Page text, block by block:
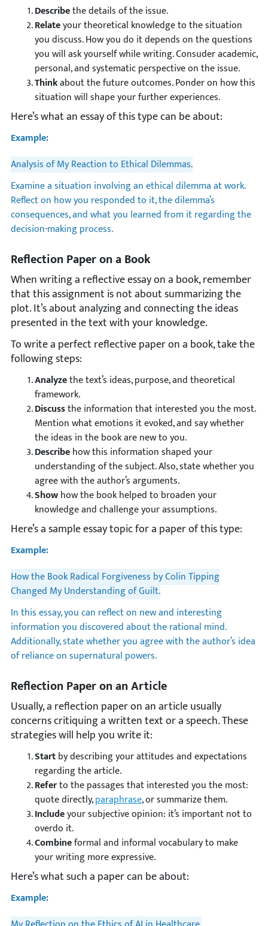
Describethe details of the issue.
Relateyour theoretical knowledge to the situation
you discuss. How you do it depends on the questions
you will ask yourself while writing. Consuder academic,
personal, and systematic perspective on the issue.
Thinkabout the future outcomes. Ponder on how this
situation will shape your further experiences.
Here’s what an essay of this type can be about:
Example:
Analysis of My Reaction to Ethical Dilemmas.
Examine a situation involving an ethical dilemma at work.
Reflect on how you responded to it, the dilemma’s
consequences, and what you learned from it regarding the
decision-making process.
Reflection Paper on a Book
When writing a reflective essay on a book, remember
that this assignment is not about summarizing the
plot. It’s about analyzing and connecting the ideas
presented in the text with your knowledge.
To write a perfect reflective paper on a book, take the
following steps:
Analyzethe text’s ideas, purpose, and theoretical
framework.
Discussthe information that interested you the most.
Mention what emotions it evoked, and say whether
the ideas in the book are new to you.
Describehow this information shaped your
understanding of the subject. Also, state whether you
agree with the author’s arguments.
Showhow the book helped to broaden your
knowledge and challenge your assumptions.
Here’s a sample essay topic for a paper of this type:
Example:
How the Book Radical Forgiveness by Colin Tipping
Changed My Understanding of Guilt.
In this essay, you can reflect on new and interesting
information you discovered about the rational mind.
Additionally, state whether you agree with the author’s idea
of reliance on supernatural powers.
Reflection Paper on an Article
Usually, a reflection paper on an article usually
concerns critiquing a written text or a speech. These
strategies will help you write it:
Startby describing your attitudes and expectations
regarding the article.
Referto the passages that interested you the most:
quote directly,paraphrase, or summarize them.
Includeyour subjective opinion: it’s important not to
overdo it.
Combineformal and informal vocabulary to make
your writing more expressive.
Here’s what such a paper can be about:
Example: